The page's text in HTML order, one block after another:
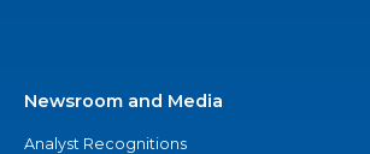
Newsroom and Media
Analyst Recognitions